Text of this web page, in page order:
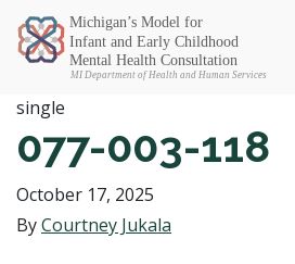
Michigan SEC
single
077-003-118
October 17, 2025
ByCourtney Jukala